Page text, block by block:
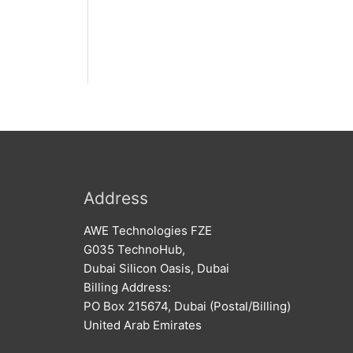
Address
AWE Technologies FZE
G035 TechnoHub,
Dubai Silicon Oasis, Dubai
Billing Address:
PO Box 215674, Dubai (Postal/Billing)
United Arab Emirates